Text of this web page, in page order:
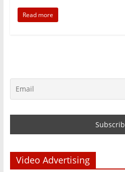
Read more
Video Advertising